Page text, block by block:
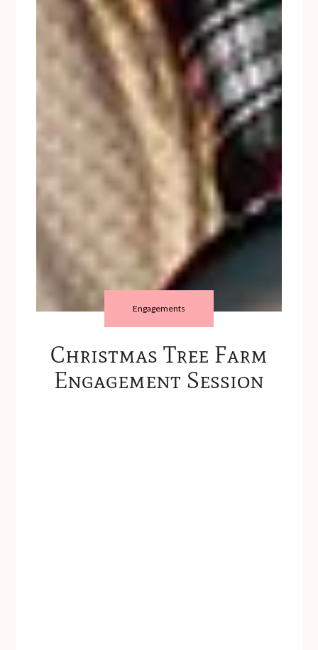
Engagements
Christmas Tree Farm
Engagement Session